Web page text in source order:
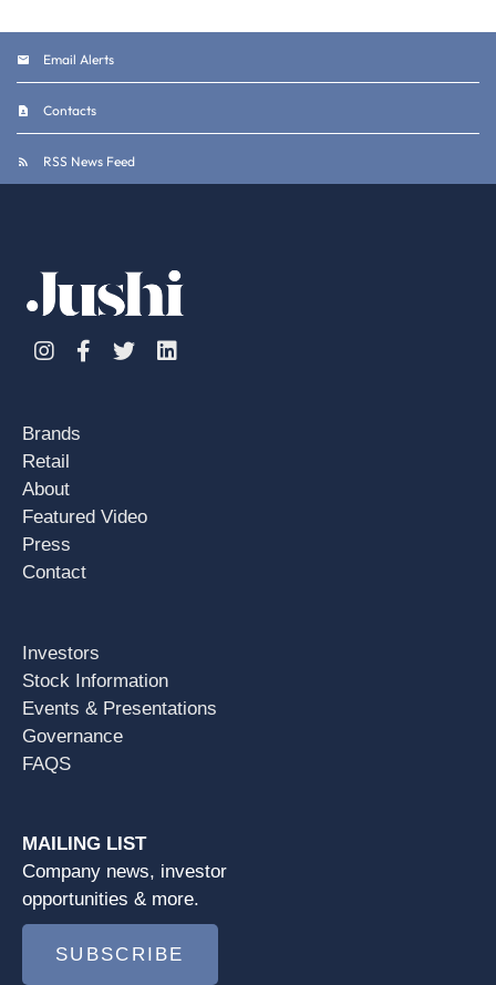
Email Alerts
Contacts
RSS News Feed
InstagramFacebook
TwitterLinkedin
Brands
Retail
About
Featured Video
Press
Contact
Investors
Stock Information
Events & Presentations
Governance
FAQS
MAILING LIST
Company news, investor
opportunities & more.
SUBSCRIBE